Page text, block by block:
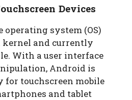
Devices
operating system (OS)
kernel and currently
With a user interface
Android is
touchscreen mobile
and tablet